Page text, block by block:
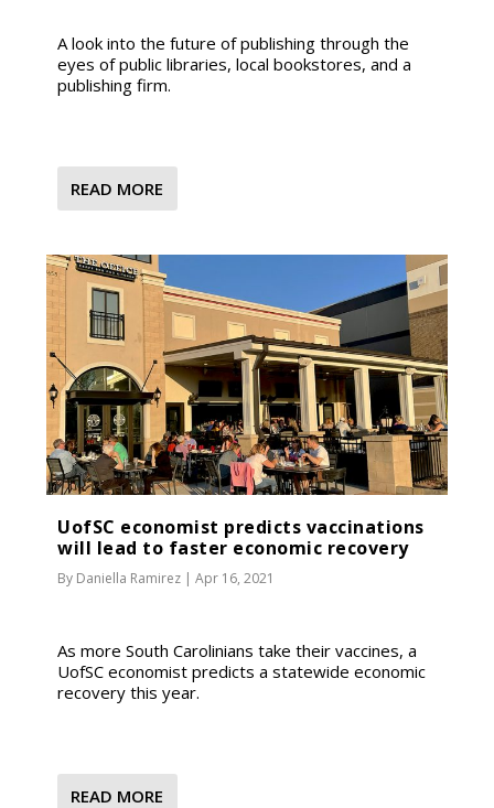
A look into the future of publishing through the
eyes of public libraries, local bookstores, and a
publishing firm.
READ MORE
UofSC economist predicts vaccinations
will lead to faster economic recovery
By Daniella Ramirez |Apr 16, 2021
As more South Carolinians take their vaccines, a
UofSC economist predicts a statewide economic
recovery this year.
READ MORE